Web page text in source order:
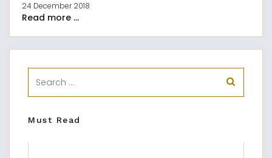
24 December 2018
Read more ...
Must Read